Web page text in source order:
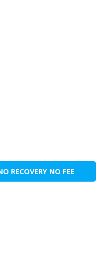
RECOVERY NO FEE